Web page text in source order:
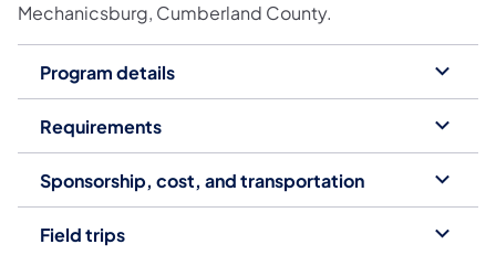
Mechanicsburg, Cumberland County.
Program details
Requirements
Sponsorship, cost, and transportation
Field trips